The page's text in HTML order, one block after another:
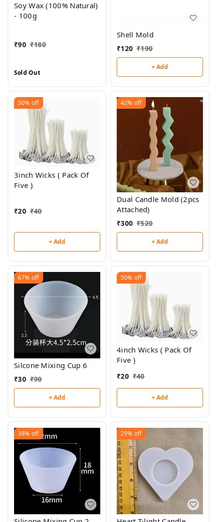
Soy Wax (100% Natural)
- 100g
₹90 ₹180
Sold Out
Shell Mold
₹120 ₹190
+ Add
50% off
3inch Wicks ( Pack Of
Five )
₹20 ₹40
+ Add
42% off
Dual Candle Mold (2pcs
Attached)
₹300 ₹520
+ Add
67% off
Silcone Mixing Cup 6
₹30 ₹90
+ Add
50% off
4inch Wicks ( Pack Of
Five )
₹20 ₹40
+ Add
38% off 29% off